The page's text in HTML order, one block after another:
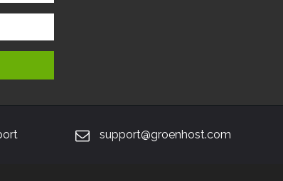
support@groenhost.com